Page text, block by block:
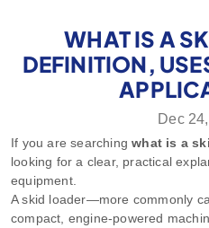
WHAT IS A
DEFINITION,
Dec
If you are searchingwhat is a
looking for a clear, practical
equipment.
A skid loader—more commonly
compact, engine-powered